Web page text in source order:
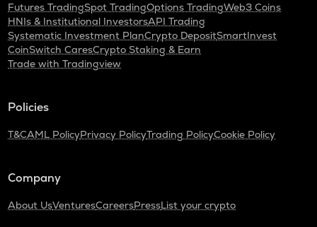
Futures TradingSpot TradingOptions TradingWeb3 Coins
HNIs & Institutional InvestorsAPI Trading
Systematic Investment PlanCrypto DepositSmartInvest
CoinSwitch CaresCrypto Staking & Earn
Trade with Tradingview
Policies
T&CAML PolicyPrivacy PolicyTrading PolicyCookie Policy
Company
About UsVenturesCareersPressList your crypto